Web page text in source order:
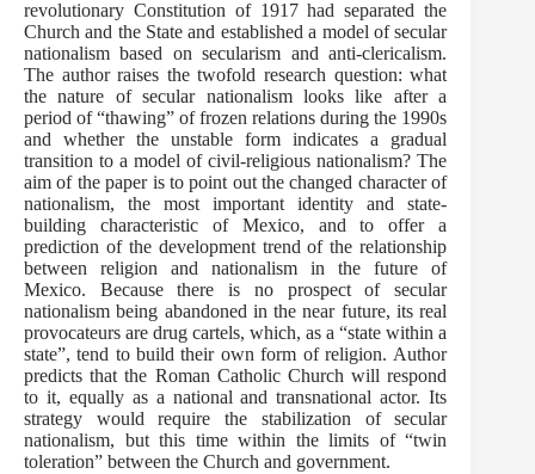
revolutionary Constitution of 1917 had separated the
Church and the State and established a model of secular
nationalism based on secularism and anti-clericalism.
The author raises the twofold research question: what
the nature of secular nationalism looks like after a
period of “thawing” of frozen relations during the 1990s
and whether the unstable form indicates a gradual
transition to a model of civil-religious nationalism? The
aim of the paper is to point out the changed character of
nationalism, the most important identity and state-
building characteristic of Mexico, and to offer a
prediction of the development trend of the relationship
between religion and nationalism in the future of
Mexico. Because there is no prospect of secular
nationalism being abandoned in the near future, its real
provocateurs are drug cartels, which, as a “state within a
state”, tend to build their own form of religion. Аuthor
predicts that the Roman Catholic Church will respond
to it, equally as a national and transnational actor. Its
strategy would require the stabilization of secular
nationalism, but this time within the limits of “twin
toleration” between the Church and government.